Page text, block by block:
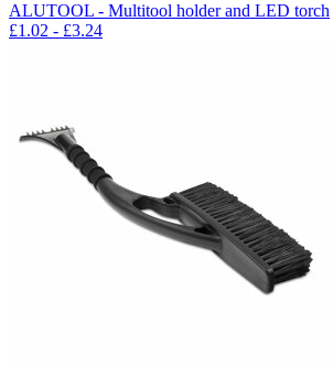
ALUTOOL - Multitool holder and LED torch
£1.02 - £3.24